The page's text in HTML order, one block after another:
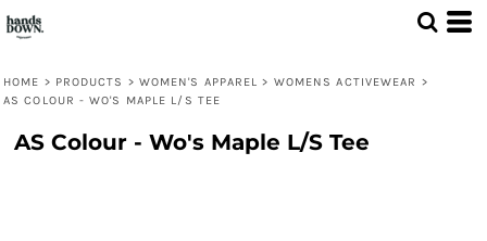
HOME > PRODUCTS > WOMEN'S APPAREL > WOMENS ACTIVEWEAR >
AS COLOUR - WO'S MAPLE L/S TEE
AS Colour - Wo's Maple L/S Tee